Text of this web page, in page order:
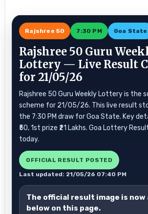
Rajshree 50 7:30 PM Goa State
Rajshree 50 Guru
Lottery — Live Result
for 21/05/26
Rajshree 50 Guru Weekly Lottery is the
scheme for 21/05/26. This live result
the 7:30 PM draw for Goa State. Key
₹50, 1st prize ₹21 Lakhs. Goa Lottery
today.
OFFICIAL RESULT POSTED
Last updated: 21/05/26 07:40 PM
The official result image is now
below on this page.